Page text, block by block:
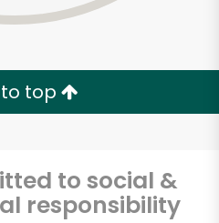
top
to social &
responsibility